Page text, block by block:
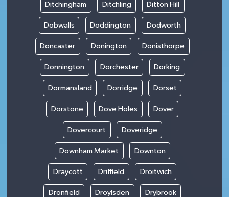
Ditchingham Ditchling Ditton Hill
Dobwalls Doddington Dodworth
Doncaster Donington Donisthorpe
Donnington Dorchester Dorking
Dormansland Dorridge Dorset
Dorstone Dove Holes Dover
Dovercourt Doveridge
Downham Market Downton
Draycott Driffield Droitwich
Dronfield Droylsden Drybrook